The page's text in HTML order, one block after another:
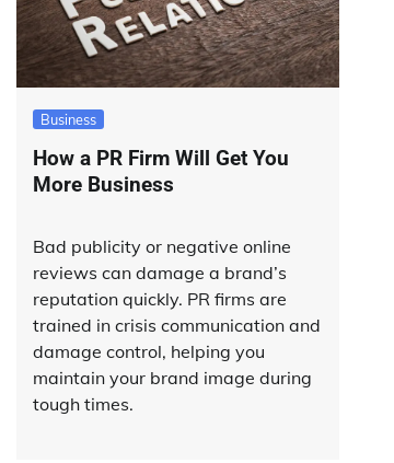
Business
How a PR Firm Will Get You
More Business
Bad publicity or negative online
reviews can damage a brand’s
reputation quickly. PR firms are
trained in crisis communication and
damage control, helping you
maintain your brand image during
tough times.